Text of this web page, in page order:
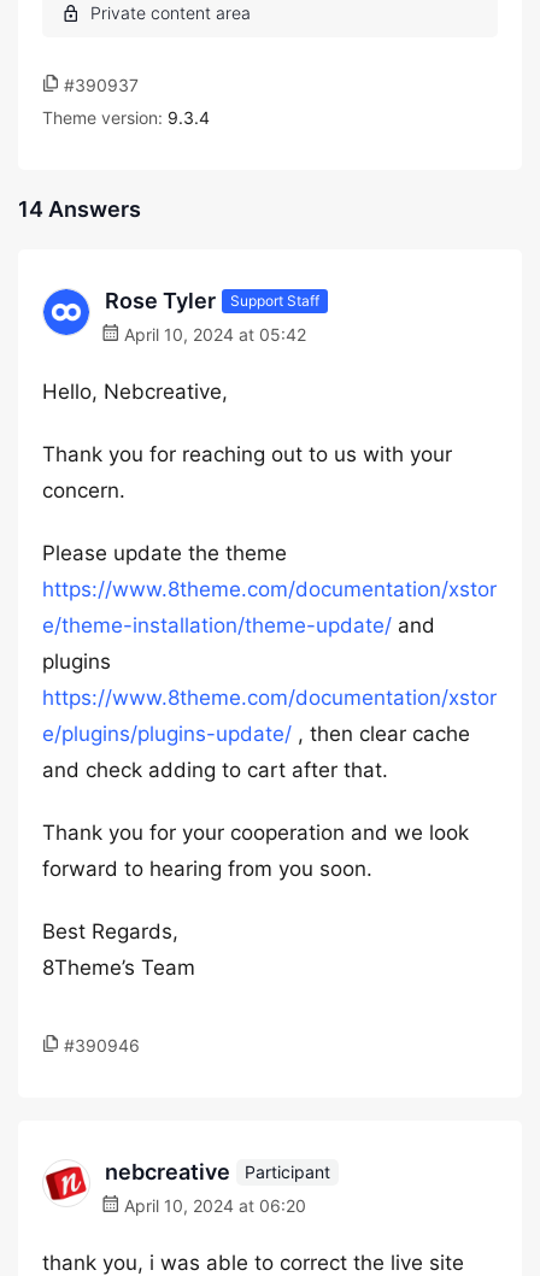
#390937
Theme version: 9.3.4
14 Answers
Rose Tyler Support Staff
April 10, 2024 at 05:42
Hello, Nebcreative,
Thank you for reaching out to us with your
concern.
Please update the theme
https://www.8theme.com/documentation/xstor
e/theme-installation/theme-update/ and
plugins
https://www.8theme.com/documentation/xstor
e/plugins/plugins-update/ , then clear cache
and check adding to cart after that.
Thank you for your cooperation and we look
forward to hearing from you soon.
Best Regards,
8Theme’s Team
#390946
nebcreative
Participant
April 10, 2024 at 06:20
thank you, i was able to correct the live site